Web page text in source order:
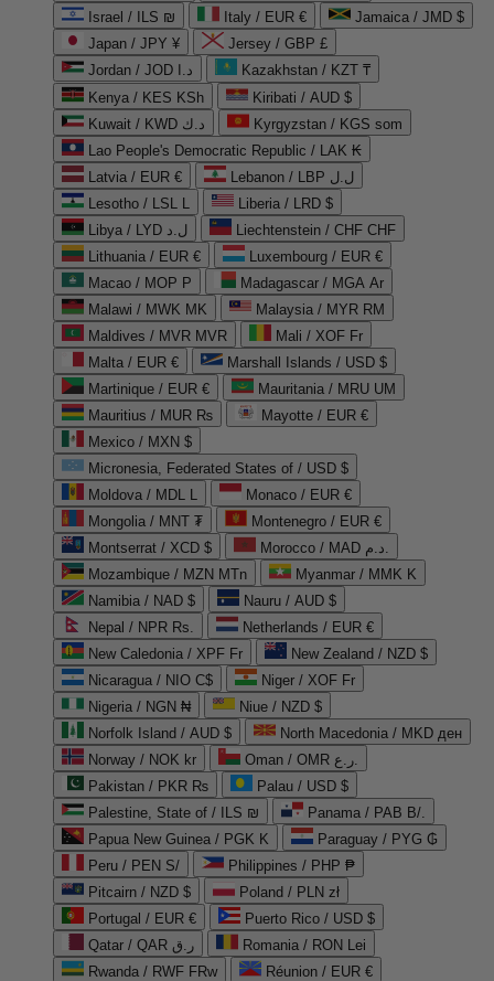
Israel / ILS ₪
Italy / EUR €
Jamaica / JMD $
Japan / JPY ¥
Jersey / GBP £
Jordan / JOD د.ا
Kazakhstan / KZT ₸
Kenya / KES KSh
Kiribati / AUD $
Kuwait / KWD د.ك
Kyrgyzstan / KGS som
Lao People's Democratic Republic / LAK ₭
Latvia / EUR €
Lebanon / LBP ل.ل
Lesotho / LSL L
Liberia / LRD $
Libya / LYD ل.د
Liechtenstein / CHF CHF
Lithuania / EUR €
Luxembourg / EUR €
Macao / MOP P
Madagascar / MGA Ar
Malawi / MWK MK
Malaysia / MYR RM
Maldives / MVR MVR
Mali / XOF Fr
Malta / EUR €
Marshall Islands / USD $
Martinique / EUR €
Mauritania / MRU UM
Mauritius / MUR ₨
Mayotte / EUR €
Mexico / MXN $
Micronesia, Federated States of / USD $
Moldova / MDL L
Monaco / EUR €
Mongolia / MNT ₮
Montenegro / EUR €
Montserrat / XCD $
Morocco / MAD د.م.
Mozambique / MZN MTn
Myanmar / MMK K
Namibia / NAD $
Nauru / AUD $
Nepal / NPR Rs.
Netherlands / EUR €
New Caledonia / XPF Fr
New Zealand / NZD $
Nicaragua / NIO C$
Niger / XOF Fr
Nigeria / NGN ₦
Niue / NZD $
Norfolk Island / AUD $
North Macedonia / MKD ден
Norway / NOK kr
Oman / OMR ر.ع.
Pakistan / PKR ₨
Palau / USD $
Palestine, State of / ILS ₪
Panama / PAB B/.
Papua New Guinea / PGK K
Paraguay / PYG ₲
Peru / PEN S/
Philippines / PHP ₱
Pitcairn / NZD $
Poland / PLN zł
Portugal / EUR €
Puerto Rico / USD $
Qatar / QAR ر.ق
Romania / RON Lei
Rwanda / RWF FRw
Réunion / EUR €